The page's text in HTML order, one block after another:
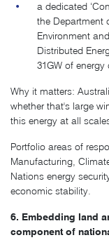
a dedicated
the Department
Environment
Distributed
31GW of
Why it matters:
whether that's large
this energy at all
Portfolio areas of
Manufacturing,
Nations energy
economic stability.
6. Embedding land
component of